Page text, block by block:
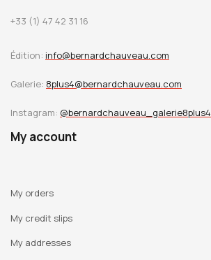
+33 (1) 47 42 31 16
Édition: info@bernardchauveau.com
Galerie: 8plus4@bernardchauveau.com
Instagram: @bernardchauveau_galerie8plus4
My account
My orders
My credit slips
My addresses